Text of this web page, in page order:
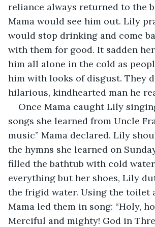
reliance always returned to the
Mama would see him out. Lily
would stop drinking and come
with them for good. It sadden
him all alone in the cold as
him with looks of disgust. They
hilarious, kindhearted man he
Once Mama caught Lily
songs she learned from Uncle
music” Mama declared. Lily
the hymns she learned on
filled the bathtub with cold
everything but her shoes, Lily
the frigid water. Using the toilet
Mama led them in song: “Holy,
Merciful and mighty! God in